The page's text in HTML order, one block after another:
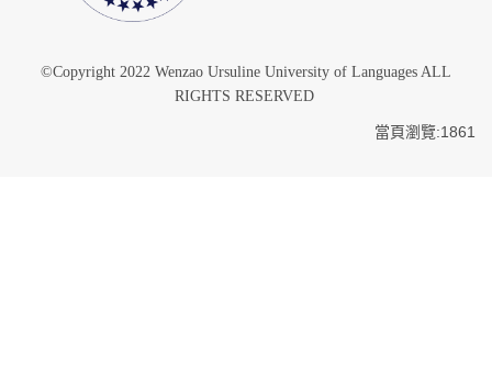
©Copyright 2022 Wenzao Ursuline University of Languages ALL
RIGHTS RESERVED
當頁瀏覽:1861